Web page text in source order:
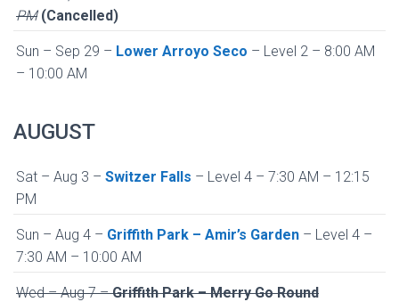
PM(Cancelled)
Sun – Sep 29 – Lower Arroyo Seco – Level 2 – 8:00 AM
– 10:00 AM
AUGUST
Sat – Aug 3 – Switzer Falls – Level 4 – 7:30 AM – 12:15
PM
Sun – Aug 4 – Griffith Park – Amir’s Garden – Level 4 –
7:30 AM – 10:00 AM
Wed – Aug 7 –Griffith Park – Merry Go Round